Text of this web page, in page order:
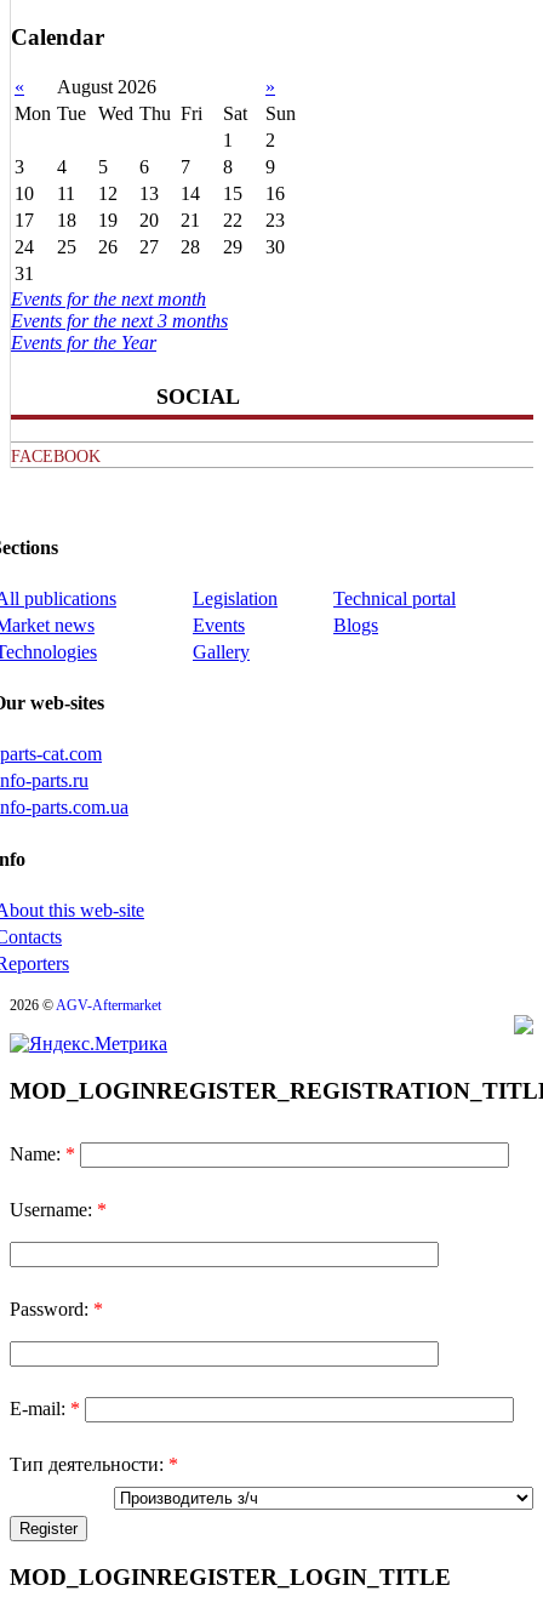
Calendar
« August 2026
»
Mon Tue Wed Thu Fri Sat
Sun
1
2
3
4 5 6 7 8
9
10
11 12 13 14 15
16
17
18 19 20 21 22
23
24
25 26 27 28 29
30
31
Events for the next month
Events for the next 3 months
Events for the Year
SOCIAL
FACEBOOK
publications Legislation
Technical portal
news
Events
Blogs
Gallery
web-sites
cat.com
parts.ru
parts.com.ua
this web-site
2026 ©AGV-Aftermarket
Name: *
Username: *
Password: *
E-mail: *
Тип деятельности: *
MOD_LOGINREGISTER_LOGIN_TITLE